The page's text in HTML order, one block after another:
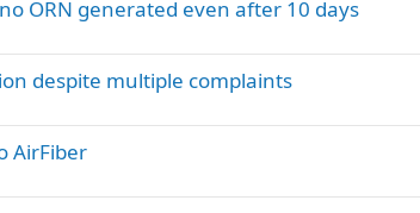
ORN generated even after 10 days
despite multiple complaints
AirFiber